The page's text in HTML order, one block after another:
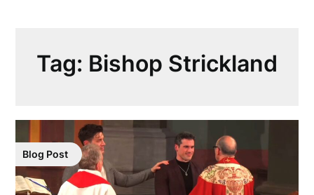
Tag: Bishop Strickland
Blog Post